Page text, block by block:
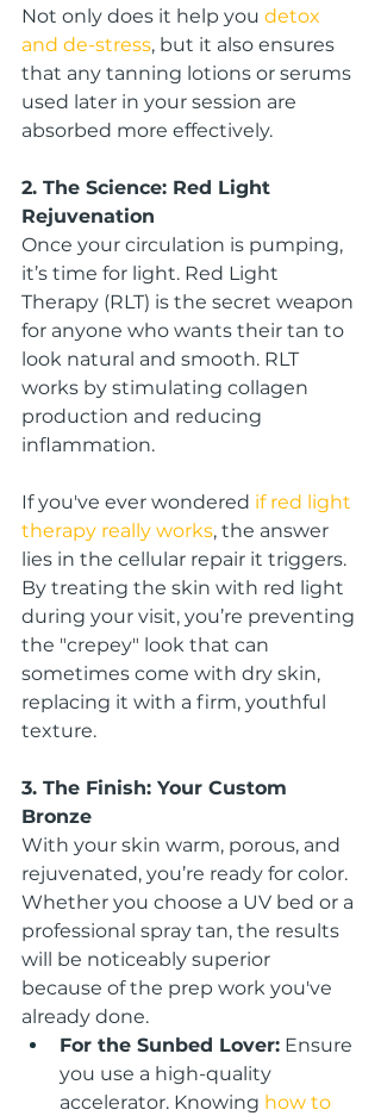
Not only does it help you detox
and de-stress, but it also ensures
that any tanning lotions or serums
used later in your session are
absorbed more effectively.
2. The Science: Red Light
Rejuvenation
Once your circulation is pumping,
it’s time for light. Red Light
Therapy (RLT) is the secret weapon
for anyone who wants their tan to
look natural and smooth. RLT
works by stimulating collagen
production and reducing
inflammation.
If you've ever wondered if red light
therapy really works, the answer
lies in the cellular repair it triggers.
By treating the skin with red light
during your visit, you’re preventing
the "crepey" look that can
sometimes come with dry skin,
replacing it with a firm, youthful
texture.
3. The Finish: Your Custom
Bronze
With your skin warm, porous, and
rejuvenated, you’re ready for color.
Whether you choose a UV bed or a
professional spray tan, the results
will be noticeably superior
because of the prep work you've
already done.
For the Sunbed Lover: Ensure
you use a high-quality
accelerator. Knowing how to